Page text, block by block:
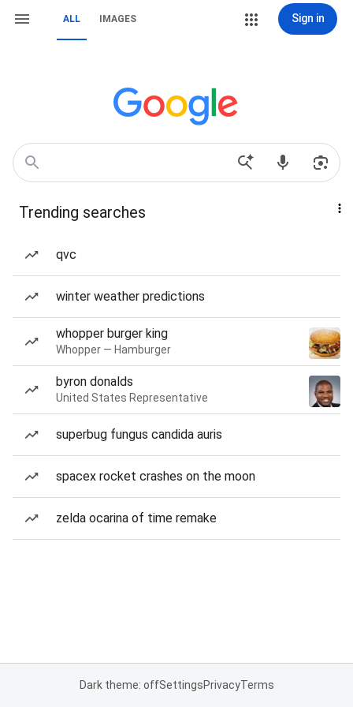
ALL IMAGES Sign in
Trending searches
qvc
winter weather predictions
whopper burger king
Whopper — Hamburger
byron donalds
United States Representative
superbug fungus candida auris
spacex rocket crashes on the moon
zelda ocarina of time remake
Dark theme: offSettingsPrivacyTerms